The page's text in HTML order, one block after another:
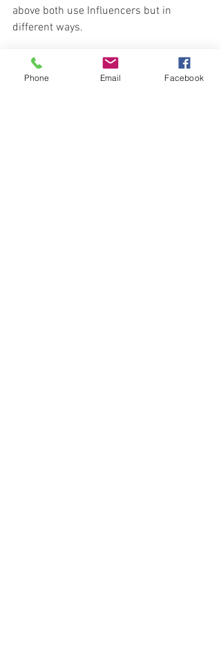
above both use Influencers but in
different ways.
Influencer marketing has become very
popular since it  increases brand
Phone Email Facebook